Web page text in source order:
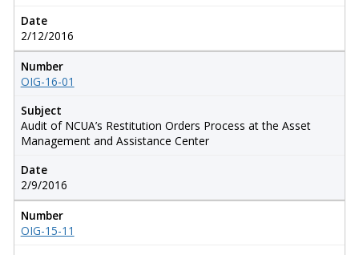
Date
2/12/2016
Number
OIG-16-01
Subject
Audit of NCUA’s Restitution Orders Process at the Asset
Management and Assistance Center
Date
2/9/2016
Number
OIG-15-11